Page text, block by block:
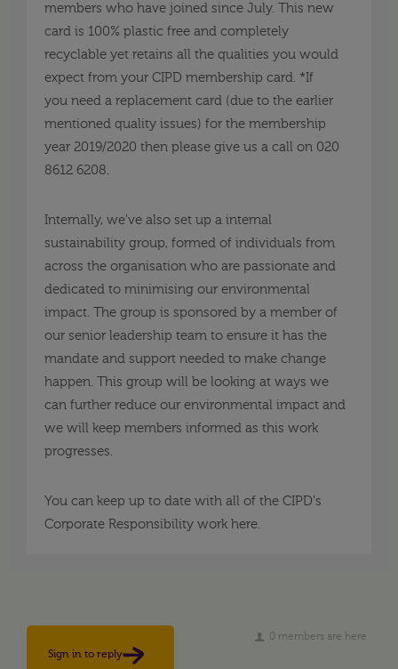
members who have joined since July. This new
card is 100% plastic free and completely
recyclable yet retains all the qualities you would
expect from your CIPD membership card. *If
you need a replacement card (due to the earlier
mentioned quality issues) for the membership
year 2019/2020 then please give us a call on 020
8612 6208.
Internally, we've also set up a internal
sustainability group, formed of individuals from
across the organisation who are passionate and
dedicated to minimising our environmental
impact. The group is sponsored by a member of
our senior leadership team to ensure it has the
mandate and support needed to make change
happen. This group will be looking at ways we
can further reduce our environmental impact and
we will keep members informed as this work
progresses.
You can keep up to date with all of the CIPD's
Corporate Responsibility work here.
0 members are here
Sign in to reply